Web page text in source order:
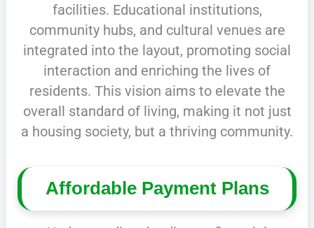
facilities. Educational institutions,
community hubs, and cultural venues are
integrated into the layout, promoting social
interaction and enriching the lives of
residents. This vision aims to elevate the
overall standard of living, making it not just
a housing society, but a thriving community.
Affordable Payment Plans